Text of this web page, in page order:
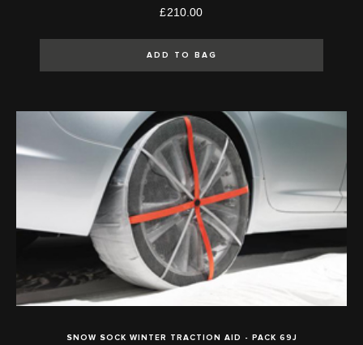
£210.00
ADD TO BAG
SNOW SOCK WINTER TRACTION AID - PACK 69J